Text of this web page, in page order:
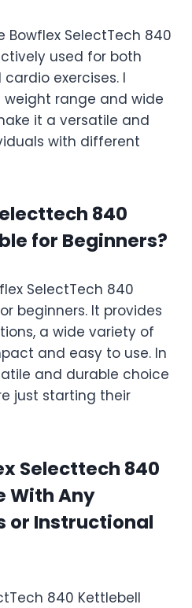
Bowflex SelectTech 840
used for both
exercises. I
range and wide
it a versatile and
with different
840
for Beginners?
SelectTech 840
beginners. It provides
a wide variety of
and easy to use. In
and durable choice
just starting their
Selecttech 840
With Any
or Instructional
840 Kettlebell